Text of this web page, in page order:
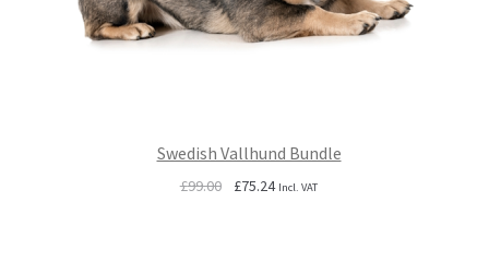
Swedish Vallhund Bundle
£99.00
Original
£75.24Current
Incl. VAT